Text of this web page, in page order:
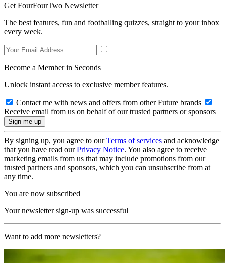
Get FourFourTwo Newsletter
The best features, fun and footballing quizzes, straight to your inbox
every week.
Become a Member in Seconds
Unlock instant access to exclusive member features.
Contact me with news and offers from other Future brands
Receive email from us on behalf of our trusted partners or sponsors
By signing up, you agree to ourTerms of services and acknowledge
that you have read ourPrivacy Notice. You also agree to receive
marketing emails from us that may include promotions from our
trusted partners and sponsors, which you can unsubscribe from at
any time.
You are now subscribed
Your newsletter sign-up was successful
Want to add more newsletters?